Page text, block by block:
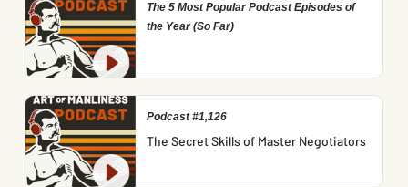
The 5 Most Popular Podcast Episodes of
the Year (So Far)
Podcast #1,126
The Secret Skills of Master Negotiators